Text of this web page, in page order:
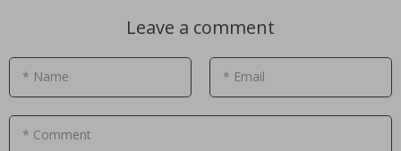
Leave a comment
* Name * Email
* Comment